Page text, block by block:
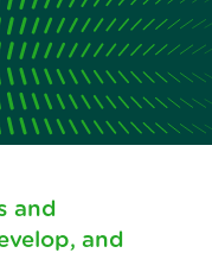
and
and